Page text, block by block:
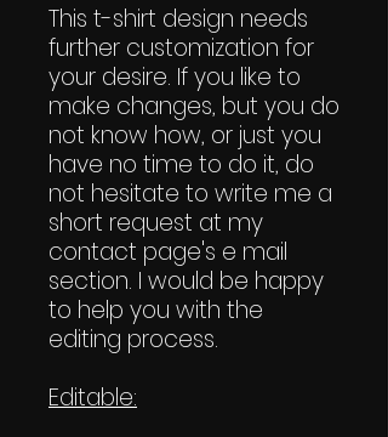
This t-shirt design needs
further customization for
your desire. If you like to
make changes, but you do
not know how, or just you
have no time to do it, do
not hesitate to write me a
short request at my
contact page's e mail
section. I would be happy
to help you with the
editing process.
Editable: